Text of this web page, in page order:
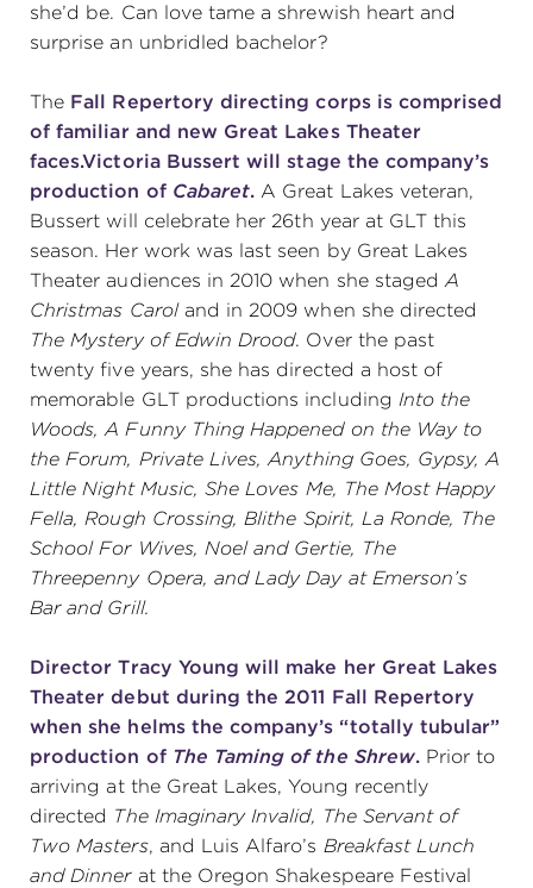
she’d be. Can love tame a shrewish heart and
surprise an unbridled bachelor?
The Fall Repertory directing corps is comprised
of familiar and new Great Lakes Theater
faces.Victoria Bussert will stage the company’s
production of Cabaret. A Great Lakes veteran,
Bussert will celebrate her 26th year at GLT this
season. Her work was last seen by Great Lakes
Theater audiences in 2010 when she stagedA
Christmas Caroland in 2009 when she directed
The Mystery of Edwin Drood. Over the past
twenty five years, she has directed a host of
memorable GLT productions including Into the
Woods, A Funny Thing Happened on the Way to
the Forum, Private Lives, Anything Goes, Gypsy, A
Little Night Music, She Loves Me, The Most Happy
Fella, Rough Crossing, Blithe Spirit, La Ronde, The
School For Wives, Noel and Gertie, The
Threepenny Opera, and Lady Day at Emerson’s
Bar and Grill.
Director Tracy Young will make her Great Lakes
Theater debut during the 2011 Fall Repertory
when she helms the company’s “totally tubular”
production of The Taming of the Shrew.Prior to
arriving at the Great Lakes, Young recently
directed The Imaginary Invalid, The Servant of
Two Masters, and Luis Alfaro’s Breakfast Lunch
and Dinnerat the Oregon Shakespeare Festival